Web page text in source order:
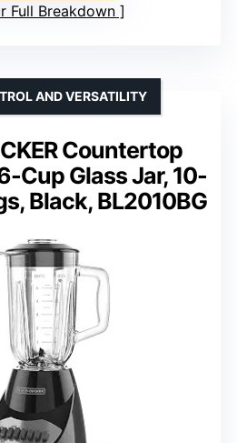
Full Breakdown
Countertop
Cup Glass Jar, 10-
Black, BL2010BG
AND VERSATILITY